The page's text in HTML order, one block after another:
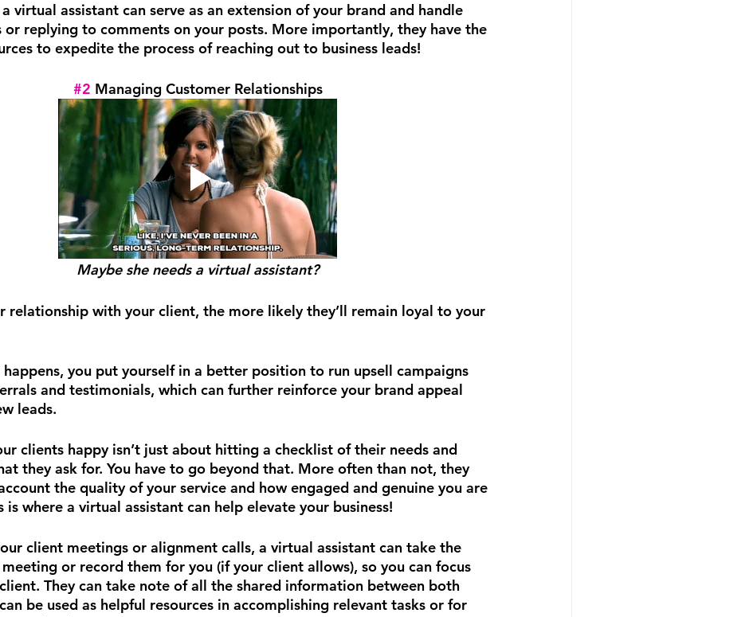
a virtual assistant can serve as an extension of your brand and handle
or replying to comments on your posts. More importantly, they have the
to expedite the process of reaching out to business leads!
#2 Managing Customer Relationships
Maybe she needs a virtual assistant?
relationship with your client, the more likely they’ll remain loyal to your
you put yourself in a better position to run upsell campaigns
and testimonials, which can further reinforce your brand appeal
leads.
clients happy isn’t just about hitting a checklist of their needs and
they ask for. You have to go beyond that. More often than not, they
the quality of your service and how engaged and genuine you are
is where a virtual assistant can help elevate your business!
client meetings or alignment calls, a virtual assistant can take the
or record them for you (if your client allows), so you can focus
They can take note of all the shared information between both
be used as helpful resources in accomplishing relevant tasks or for